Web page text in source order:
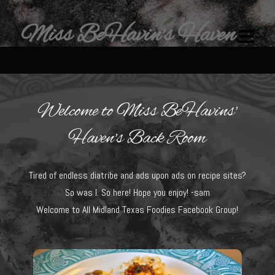
Miss BeHavin's Haven
Home
Restaurants & Recipes
Restaurants
Sam’s Chop House
Beef Bourguignon Classic Preparation
Ribeye El Paseo
Filet au Poivre with Sherry Mushroom Cream Sauce
Welcome to Miss BeHavins'
Haven's Back Room
Tired of endless diatribe and ads upon ads on recipe sites?
So was I. So here! Hope you enjoy! -sam
Welcome to All Midland Texas Foodies Facebook Group!